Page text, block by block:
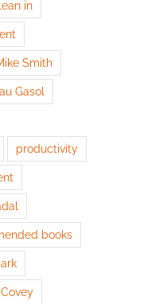
in
Smith
Gasol
productivity
books